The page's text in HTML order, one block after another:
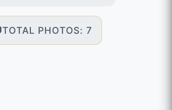
TOTAL PHOTOS: 7